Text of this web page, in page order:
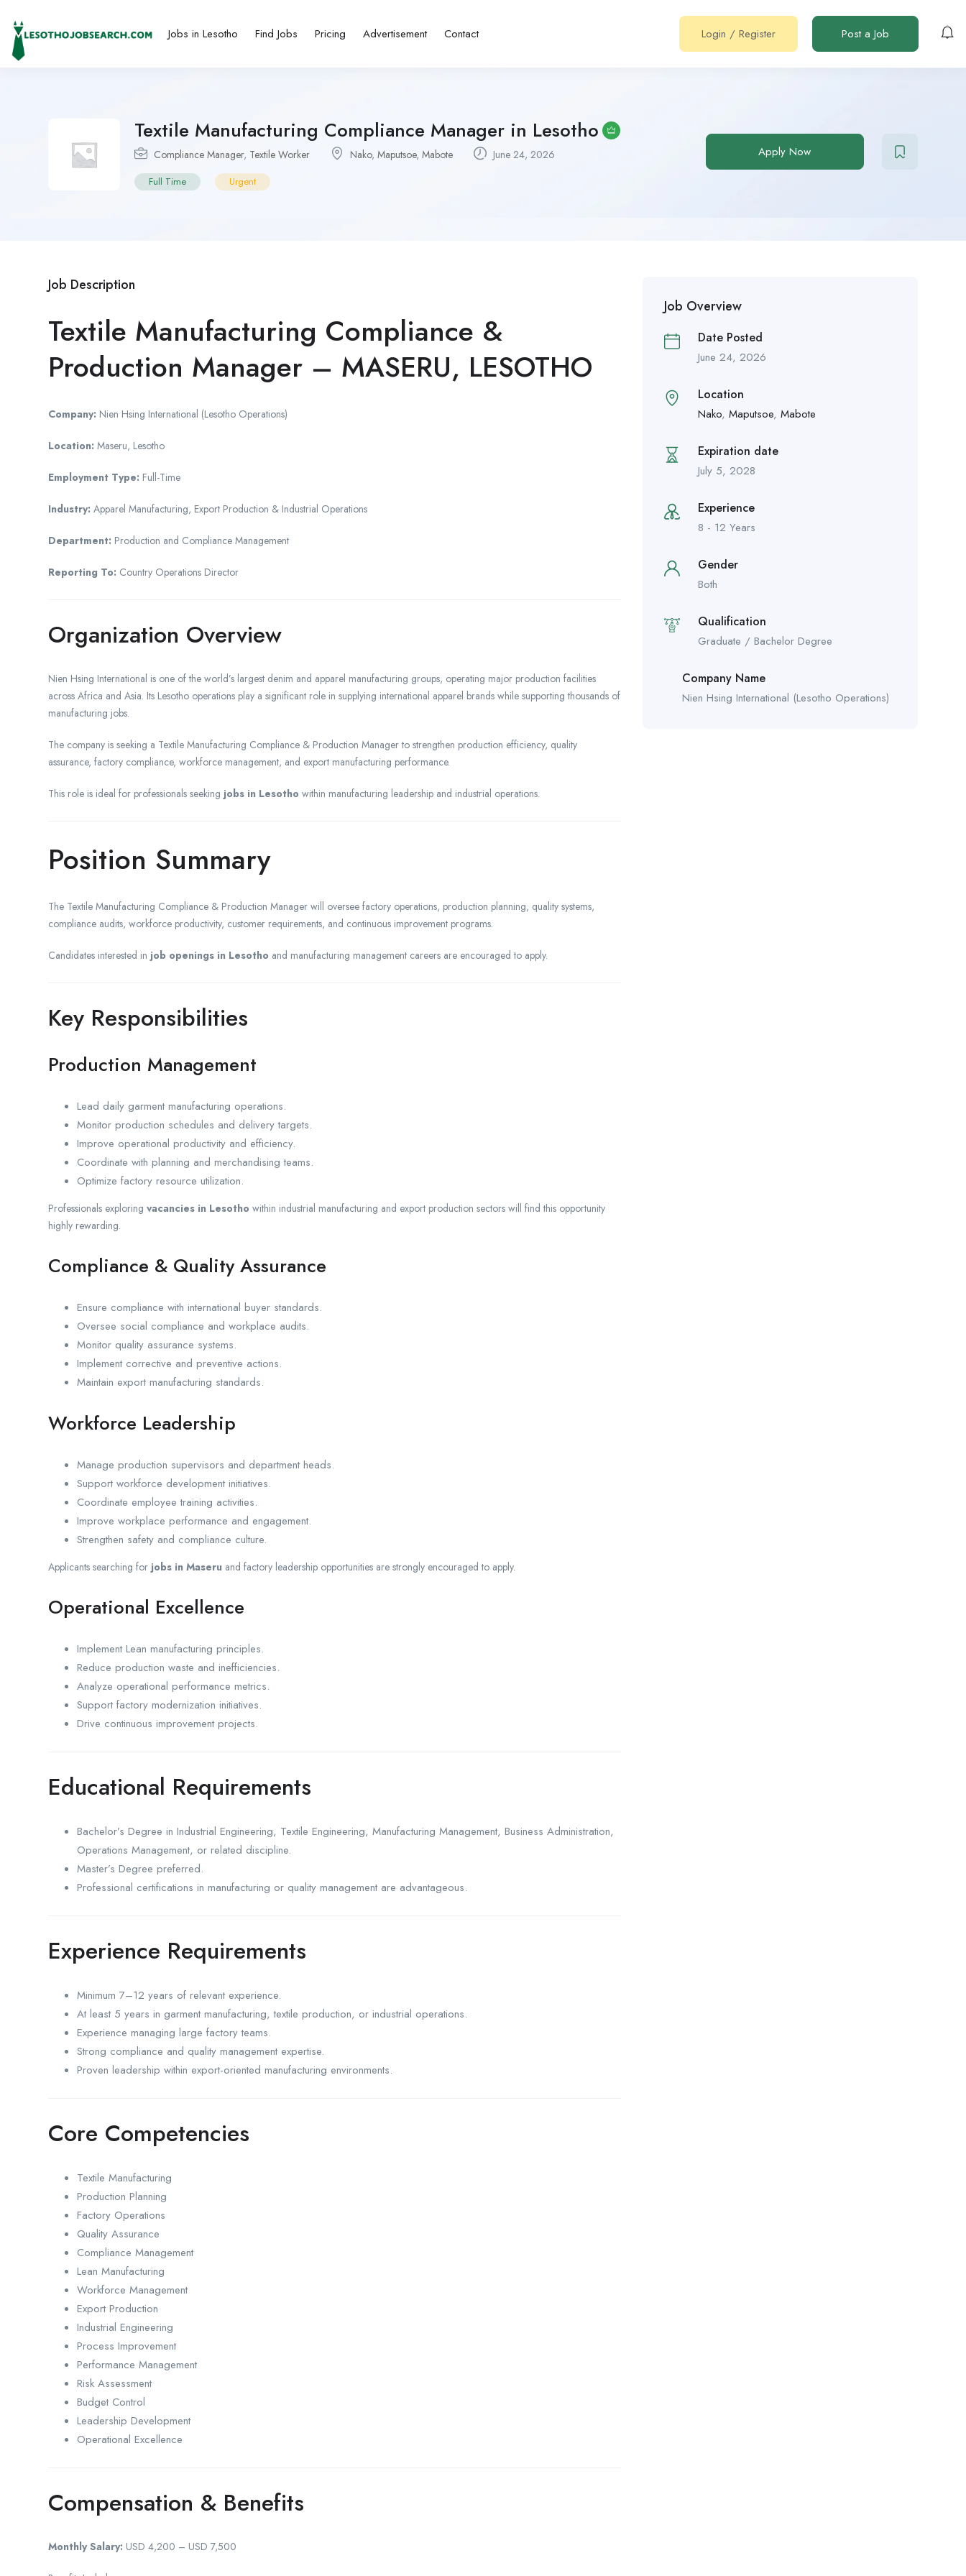
Jobs in Lesotho Find Jobs Pricing Advertisement Contact Login / Register Post a Job
Textile Manufacturing Compliance Manager in Lesotho
Compliance Manager, Textile Worker Nako, Maputsoe, Mabote June 24, 2026
Full Time Urgent
Apply Now
Job Description
Textile Manufacturing Compliance &
Production Manager – MASERU, LESOTHO
Company: Nien Hsing International (Lesotho Operations)
Location: Maseru, Lesotho
Employment Type: Full-Time
Industry: Apparel Manufacturing, Export Production & Industrial Operations
Department: Production and Compliance Management
Reporting To: Country Operations Director
Organization Overview
Nien Hsing International is one of the world’s largest denim and apparel manufacturing groups, operating major production facilities
across Africa and Asia. Its Lesotho operations play a significant role in supplying international apparel brands while supporting thousands of
manufacturing jobs.
The company is seeking a Textile Manufacturing Compliance & Production Manager to strengthen production efficiency, quality
assurance, factory compliance, workforce management, and export manufacturing performance.
This role is ideal for professionals seeking jobs in Lesotho within manufacturing leadership and industrial operations.
Position Summary
The Textile Manufacturing Compliance & Production Manager will oversee factory operations, production planning, quality systems,
compliance audits, workforce productivity, customer requirements, and continuous improvement programs.
Candidates interested in job openings in Lesotho and manufacturing management careers are encouraged to apply.
Key Responsibilities
Production Management
Lead daily garment manufacturing operations.
Monitor production schedules and delivery targets.
Improve operational productivity and efficiency.
Coordinate with planning and merchandising teams.
Optimize factory resource utilization.
Professionals exploring vacancies in Lesotho within industrial manufacturing and export production sectors will find this opportunity
highly rewarding.
Compliance & Quality Assurance
Ensure compliance with international buyer standards.
Oversee social compliance and workplace audits.
Monitor quality assurance systems.
Implement corrective and preventive actions.
Maintain export manufacturing standards.
Workforce Leadership
Manage production supervisors and department heads.
Support workforce development initiatives.
Coordinate employee training activities.
Improve workplace performance and engagement.
Strengthen safety and compliance culture.
Applicants searching for jobs in Maseru and factory leadership opportunities are strongly encouraged to apply.
Operational Excellence
Implement Lean manufacturing principles.
Reduce production waste and inefficiencies.
Analyze operational performance metrics.
Support factory modernization initiatives.
Drive continuous improvement projects.
Educational Requirements
Bachelor’s Degree in Industrial Engineering, Textile Engineering, Manufacturing Management, Business Administration,
Operations Management, or related discipline.
Master’s Degree preferred.
Professional certifications in manufacturing or quality management are advantageous.
Experience Requirements
Minimum 7–12 years of relevant experience.
At least 5 years in garment manufacturing, textile production, or industrial operations.
Experience managing large factory teams.
Strong compliance and quality management expertise.
Proven leadership within export-oriented manufacturing environments.
Core Competencies
Textile Manufacturing
Production Planning
Factory Operations
Quality Assurance
Compliance Management
Lean Manufacturing
Workforce Management
Export Production
Industrial Engineering
Process Improvement
Performance Management
Risk Assessment
Budget Control
Leadership Development
Operational Excellence
Compensation & Benefits
Monthly Salary: USD 4,200 – USD 7,500
Job Overview
Date Posted
June 24, 2026
Location
Nako, Maputsoe, Mabote
Expiration date
July 5, 2028
Experience
8 - 12 Years
Gender
Both
Qualification
Graduate / Bachelor Degree
Company Name
Nien Hsing International (Lesotho Operations)